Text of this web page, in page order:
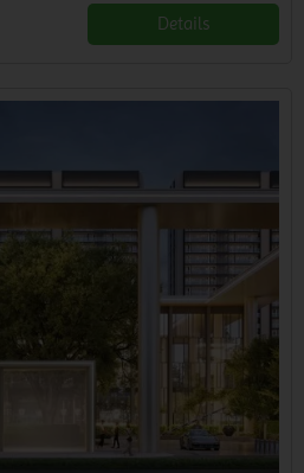
Details